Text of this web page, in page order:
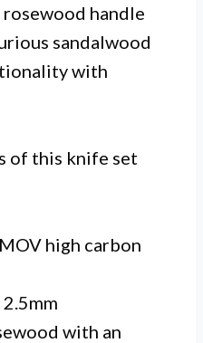
handle
sandalwood
with
of this knife set
high carbon
with an